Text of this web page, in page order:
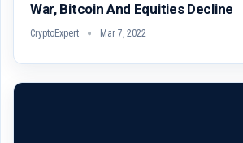
War, Bitcoin And Equities Decline
CryptoExpert Mar 7, 2022